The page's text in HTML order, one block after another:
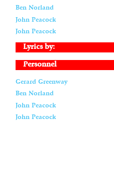
Ben Norland
John Peacock
John Peacock
Lyrics by:
Personnel
Gerard Greenway
Ben Norland
John Peacock
John Peacock